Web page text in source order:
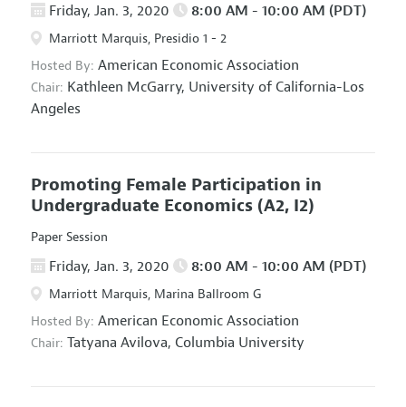
Friday, Jan. 3, 2020 8:00 AM - 10:00 AM (PDT)
Marriott Marquis, Presidio 1 - 2
Hosted By: American Economic Association
Chair: Kathleen McGarry, University of California-Los
Angeles
Promoting Female Participation in
Undergraduate Economics (A2, I2)
Paper Session
Friday, Jan. 3, 2020 8:00 AM - 10:00 AM (PDT)
Marriott Marquis, Marina Ballroom G
Hosted By: American Economic Association
Chair: Tatyana Avilova, Columbia University